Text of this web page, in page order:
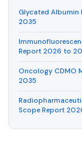
Glycated Albumin
2035
Report 2026 to
Oncology CDMO
2035
Scope Report